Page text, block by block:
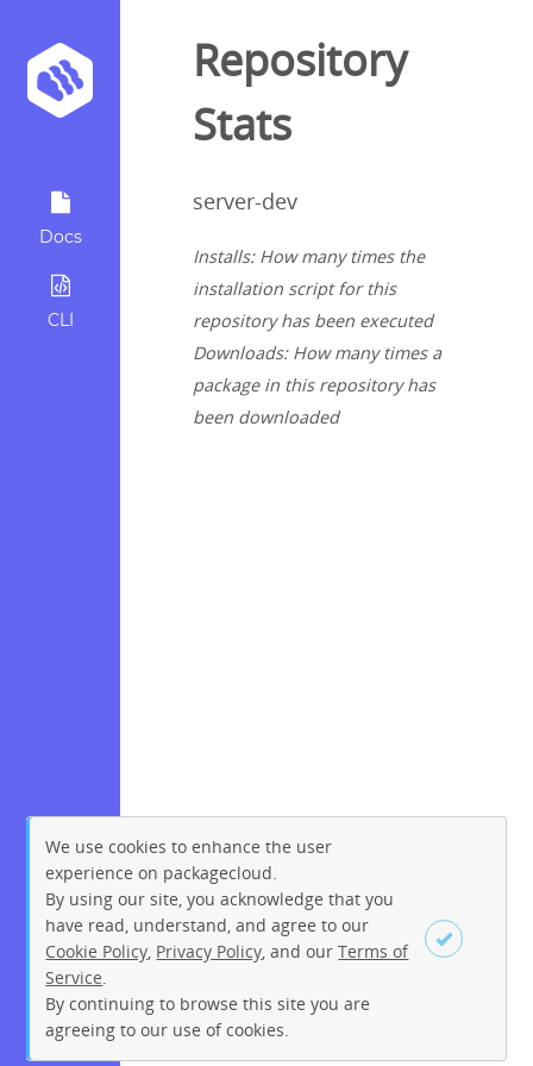
Docs
CLI
Sign up Login
Repository
Stats
server-dev
Installs: How many times the
installation script for this
repository has been executed
Downloads: How many times a
package in this repository has
been downloaded
We use cookies to enhance the user
experience on packagecloud.
By using our site, you acknowledge that you
have read, understand, and agree to our
Cookie Policy Privacy Policy , and ourTerms of
Service
By continuing to browse this site you are
agreeing to our use of cookies.